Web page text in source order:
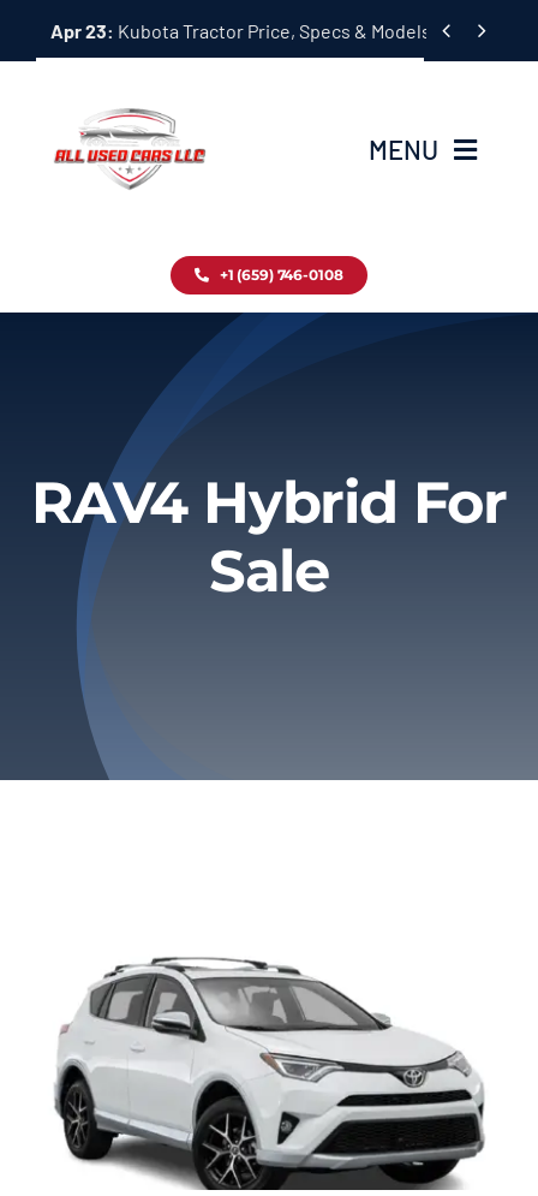
Apr 23: Kubota Tractor Price, Specs & Models Guide
 
MENU
Inventory
About
Privacy Policy
Refund & Returns
+1 (659) 746-0108
RAV4 Hybrid For
Sale